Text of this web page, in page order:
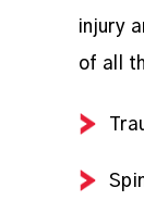
injury
of all